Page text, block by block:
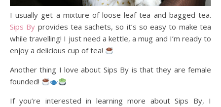
I usually get a mixture of loose leaf tea and bagged tea.
Sips By provides tea sachets, so it’s so easy to make tea
while travelling! I just need a kettle, a mug and I’m ready to
enjoy a delicious cup of tea!
Another thing I love about Sips By is that they are female
founded!
If you’re interested in learning more about Sips By, I